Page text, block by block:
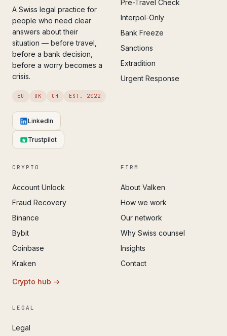
A Swiss legal practice for
people who need clear
answers about their
situation — before travel,
before a bank decision,
before a worry becomes a
crisis.
EU UK CH EST. 2022
LinkedIn
Trustpilot
Pre-Travel Check
Interpol-Only
Bank Freeze
Sanctions
Extradition
Urgent Response
CRYPTO
Account Unlock
Fraud Recovery
Binance
Bybit
Coinbase
Kraken
Crypto hub →
FIRM
About Valken
How we work
Our network
Why Swiss counsel
Insights
Contact
LEGAL
Legal